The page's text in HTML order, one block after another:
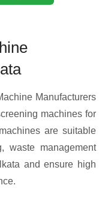
Manufacturers
machines for
are suitable
waste management
and ensure high